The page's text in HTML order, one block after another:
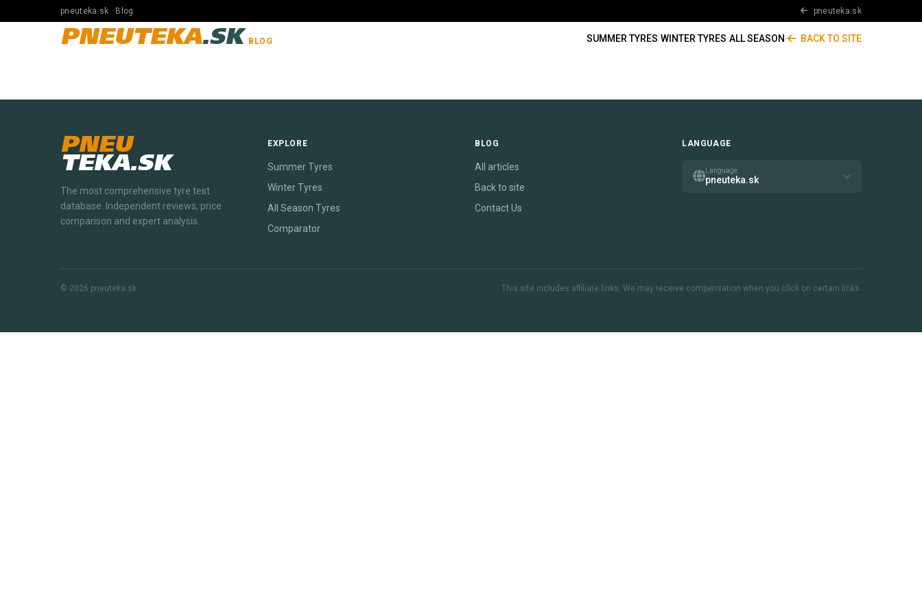
pneuteka.sk · Blog pneuteka.sk
PNEUTEKA.SK BLOG SUMMER TYRES·WINTER TYRES·ALL SEASON· BACK TO SITE
PNEU
TEKA.SK
The most comprehensive tyre test
database. Independent reviews, price
comparison and expert analysis.
EXPLORE
Summer Tyres
Winter Tyres
All Season Tyres
Comparator
BLOG
All articles
Back to site
Contact Us
LANGUAGE
Language
pneuteka.sk
© 2026 pneuteka.sk This site includes affiliate links. We may receive compensation when you click on certain links.